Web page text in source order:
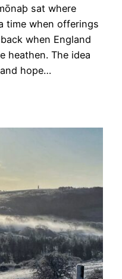
sat where
time when offerings
when England
heathen. The idea
hope…